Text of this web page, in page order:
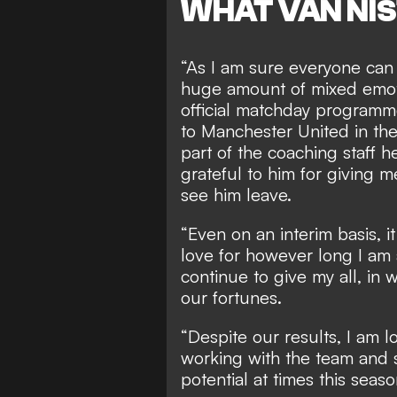
WHAT VAN
“As I am sure everyone
huge amount of mixed
official matchday
to Manchester United in
part of the coaching staff
grateful to him for giving
see him leave.
“Even on an interim basis,
love for however long I
continue to give my all, in
our fortunes.
“Despite our results, I am
working with the team and
potential at times this